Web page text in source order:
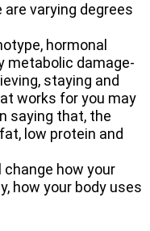
varying degrees
hormonal
metabolic damage-
staying and
works for you may
saying that, the
low protein and
change how your
how your body uses